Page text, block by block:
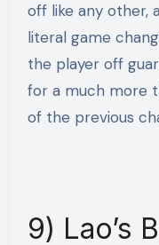
off like any other,
literal game
the player off
for a much more
of the previous
9) Lao’s